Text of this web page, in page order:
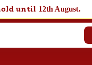
until 12th August.